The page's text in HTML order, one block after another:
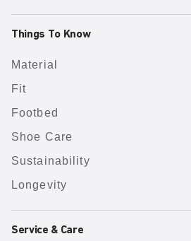
Things To Know
Material
Fit
Footbed
Shoe Care
Sustainability
Longevity
Service & Care